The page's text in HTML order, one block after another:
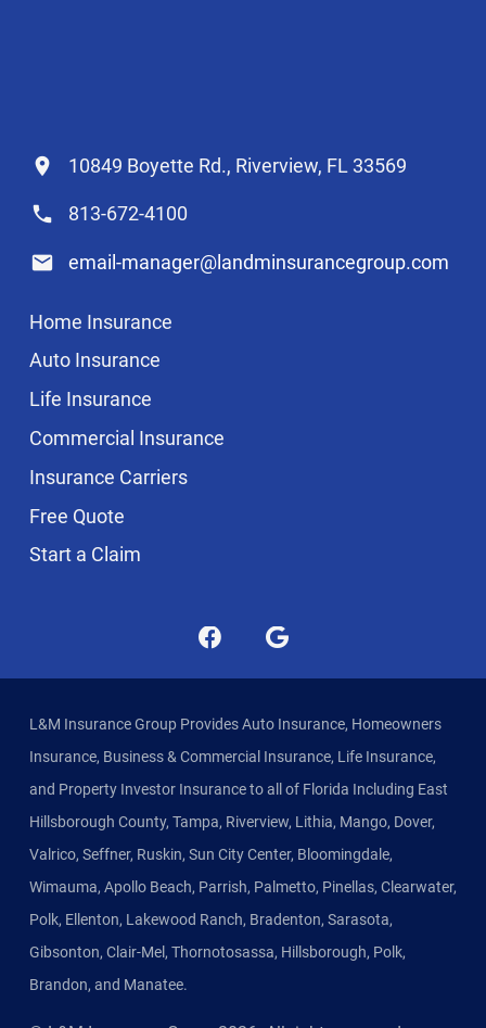
10849 Boyette Rd., Riverview, FL 33569
813-672-4100
email-manager@landminsurancegroup.com
Home Insurance
Auto Insurance
Life Insurance
Commercial Insurance
Insurance Carriers
Free Quote
Start a Claim
L&M Insurance Group Provides Auto Insurance, Homeowners
Insurance, Business & Commercial Insurance, Life Insurance,
and Property Investor Insurance to all of Florida Including East
Hillsborough County, Tampa, Riverview, Lithia, Mango, Dover,
Valrico, Seffner, Ruskin, Sun City Center, Bloomingdale,
Wimauma, Apollo Beach, Parrish, Palmetto, Pinellas, Clearwater,
Polk, Ellenton, Lakewood Ranch, Bradenton, Sarasota,
Gibsonton, Clair-Mel, Thornotosassa, Hillsborough, Polk,
Brandon, and Manatee.